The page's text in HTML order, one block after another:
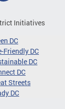
Initiatives
DC
Friendly DC
DC
DC
Streets
DC